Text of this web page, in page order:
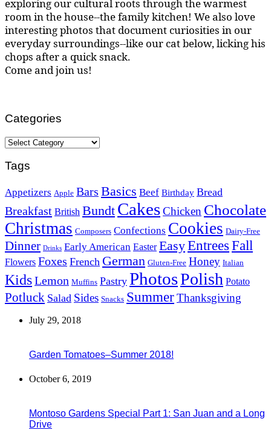
exploring our cultural roots through the warmest
room in the house--the family kitchen! We also love
interesting photos that document curiosities in our
everyday surroundings--like our cat below, licking his
chops after a quick snack.
Come and join us!
Categories
Categories
Tags
Appetizers Apple Bars Basics Beef Birthday Bread
Breakfast British Bundt CakesChicken Chocolate
Christmas Composers Confections Cookies Dairy-Free
Dinner Drinks Early American Easter EasyEntrees Fall
Flowers Foxes French German Gluten-Free Honey Italian
KidsLemon Muffins Pastry PhotosPolish Potato
Potluck Salad Sides Snacks SummerThanksgiving
July 29, 2018
Garden Tomatoes–Summer 2018!
October 6, 2019
Montoso Gardens Special Part 1: San Juan and a Long
Drive